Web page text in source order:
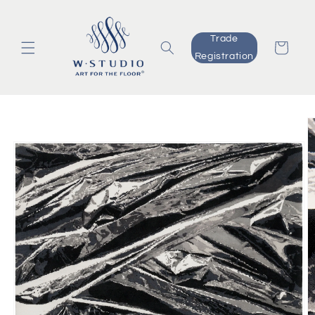
Trade
Registration
Cart
information